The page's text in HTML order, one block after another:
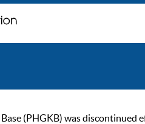
(PHGKB) was